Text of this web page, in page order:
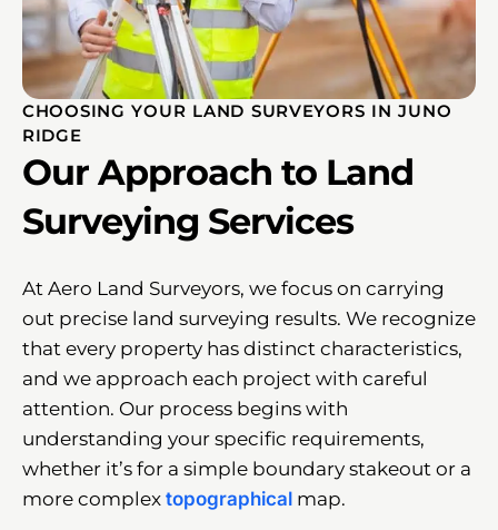
CHOOSING YOUR LAND SURVEYORS IN JUNO
RIDGE
Our Approach to Land
Surveying Services
At Aero Land Surveyors, we focus on carrying
out precise land surveying results. We recognize
that every property has distinct characteristics,
and we approach each project with careful
attention. Our process begins with
understanding your specific requirements,
whether it’s for a simple boundary stakeout or a
more complex topographical map.